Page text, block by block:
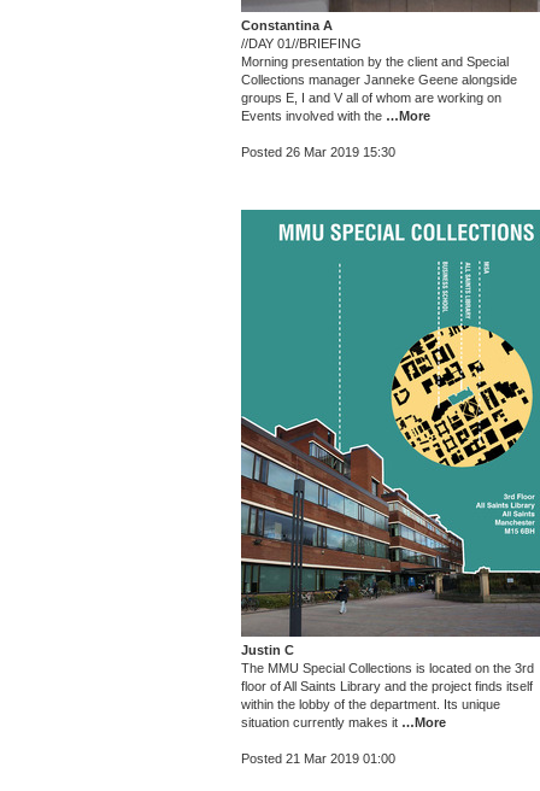
Constantina A
//DAY 01//BRIEFING
Morning presentation by the client and Special
Collections manager Janneke Geene alongside
groups E, I and V all of whom are working on
Events involved with the …More
Posted 26 Mar 2019 15:30
Justin C
The MMU Special Collections is located on the 3rd
floor of All Saints Library and the project finds itself
within the lobby of the department. Its unique
situation currently makes it …More
Posted 21 Mar 2019 01:00